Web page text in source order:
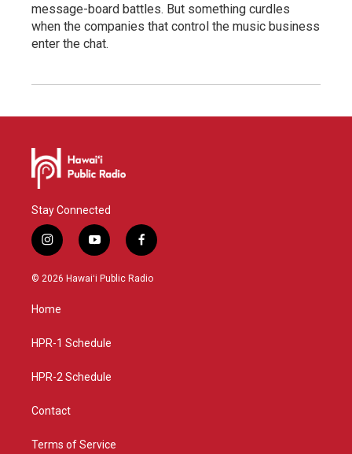
message-board battles. But something curdles
when the companies that control the music business
enter the chat.
Stay Connected
i
n
s
g
a
y
o
u
f
a
c
© 2026 Hawaiʻi Public Radio
Home
HPR-1 Schedule
HPR-2 Schedule
Contact
Terms of Service